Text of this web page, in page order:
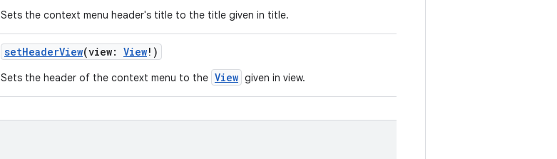
Sets the context menu header's title to the title given in title.
setHeaderView(view: View! )
Sets the header of the context menu to the View given in view.